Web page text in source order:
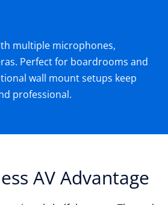
multiple microphones,
Perfect for boardrooms and
wall mount setups keep
professional.
AV Advantage